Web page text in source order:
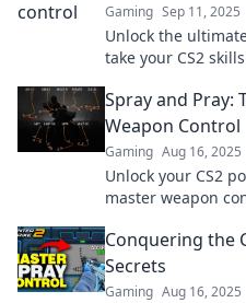
Gaming Sep 11, 2025
Unlock the
take your CS2
Spray and Pray:
Weapon Control
Gaming Aug 16, 2025
Unlock your CS2
master weapon
strategies!
Conquering the
Secrets
Gaming Aug 16, 2025